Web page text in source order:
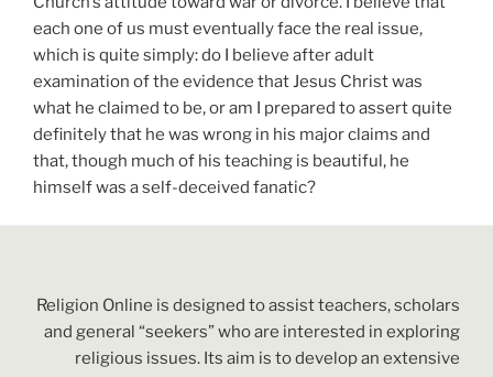
each one of us must eventually face the real issue,
which is quite simply: do I believe after adult
examination of the evidence that Jesus Christ was
what he claimed to be, or am I prepared to assert quite
definitely that he was wrong in his major claims and
that, though much of his teaching is beautiful, he
himself was a self-deceived fanatic?
Religion Online is designed to assist teachers, scholars
and general “seekers” who are interested in exploring
religious issues. Its aim is to develop an extensive